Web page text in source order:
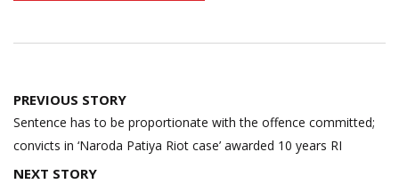
Post
navigation
PREVIOUS STORY
Sentence has to be proportionate with the offence committed;
convicts in ‘Naroda Patiya Riot case’ awarded 10 years RI
NEXT STORY